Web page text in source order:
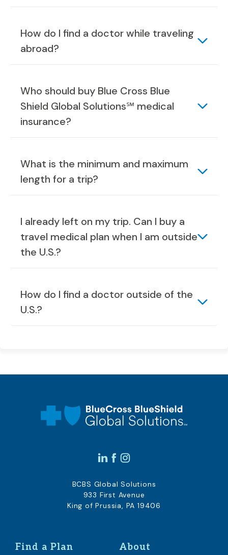
How do I find a doctor while traveling
abroad?
Who should buy Blue Cross Blue
Shield Global Solutions℠ medical
insurance?
What is the minimum and maximum
length for a trip?
I already left on my trip. Can I buy a
travel medical plan when I am outside
the U.S.?
How do I find a doctor outside of the
U.S.?
Find a Plan About
BCBS Global Solutions
933 First Avenue
King of Prussia, PA 19406